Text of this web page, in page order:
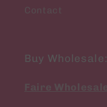
Contact
Buy Wholesale: